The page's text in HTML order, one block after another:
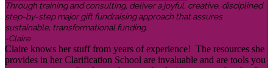
Through training and consulting, deliver a joyful, creative, disciplined
step-by-step major gift fundraising approach that assures
sustainable, transformational funding.
-Claire
Claire knows her stuff from years of experience! The resources she
provides in her Clarification School are invaluable and are tools you